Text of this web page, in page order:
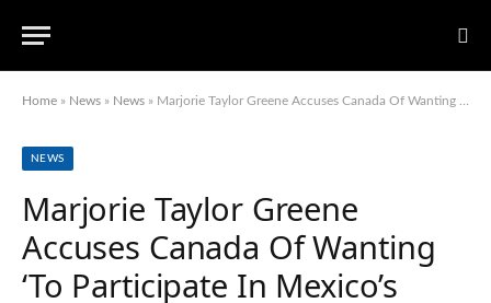
Home » News » News » Marjorie Taylor Greene Accuses Canada Of Wanting ‘To Participate In Mexico’s Invasion’ Of The US
NEWS
Marjorie Taylor Greene
Accuses Canada Of Wanting
‘To Participate In Mexico’s